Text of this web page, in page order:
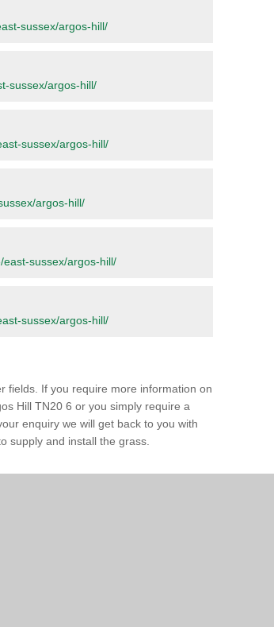
sussex/argos-hill/
sussex/argos-hill/
sussex/argos-hill/
argos-hill/
east-sussex/argos-hill/
sussex/argos-hill/
fields. If you require more information on
Hill TN20 6 or you simply require a
enquiry we will get back to you with
supply and install the grass.